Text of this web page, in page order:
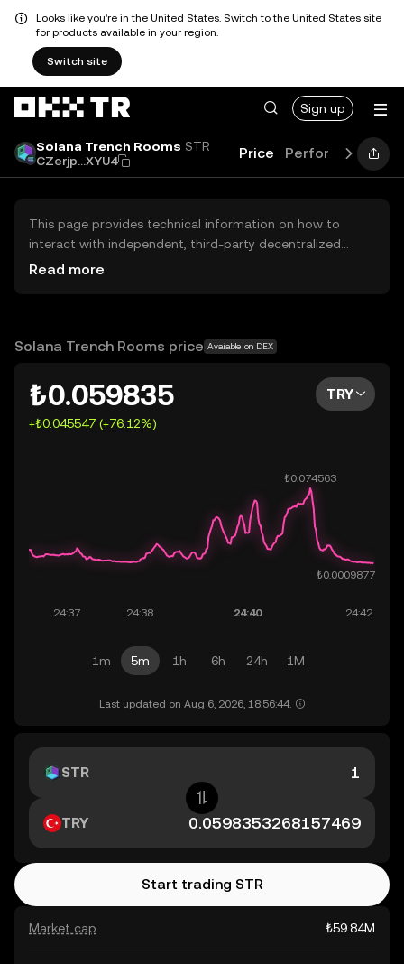
Looks like you're in the United States. Switch to the United States site
for products available in your region.
Switch site
Sign up
Solana Trench Rooms STR
CZerjp...XYU4
Price Performance
This page provides technical information on how to
interact with independent, third-party decentralized
exchanges (DEXs). The assets herein are not accessible
OKX TR does not provide investment recommendations
Read more
Solana Trench Rooms price Available on DEX
₺0.059835
+₺0.045547 (+76.12%)
TRY
1m 5m 1h 6h 24h 1M
Last updated on Aug 6, 2026, 18:56:44.
Market cap ₺59.84M
STR
TRY
Start trading STR